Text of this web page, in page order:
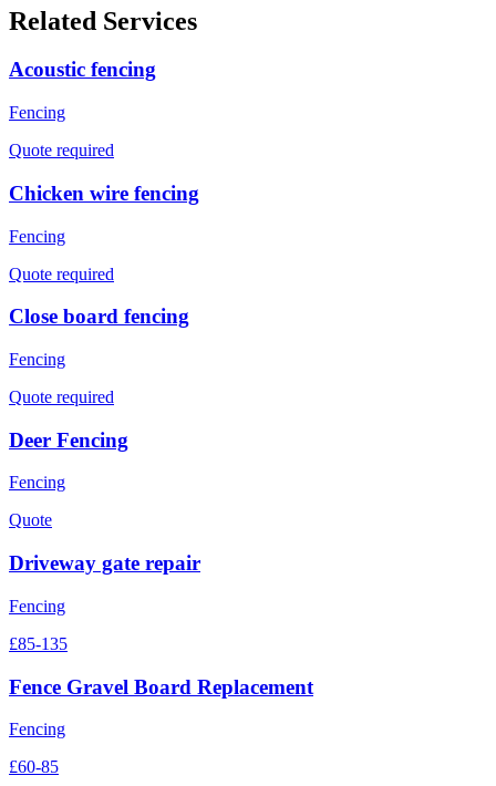
Related Services
Acoustic fencing
Fencing
Quote required
Chicken wire fencing
Fencing
Quote required
Close board fencing
Fencing
Quote required
Deer Fencing
Fencing
Quote
Driveway gate repair
Fencing
£85-135
Fence Gravel Board Replacement
Fencing
£60-85